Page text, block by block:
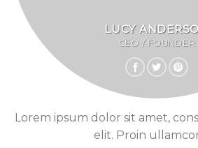
LUCY
CEO / FOUNDER
Lorem ipsum dolor sit amet,
elit. Proin